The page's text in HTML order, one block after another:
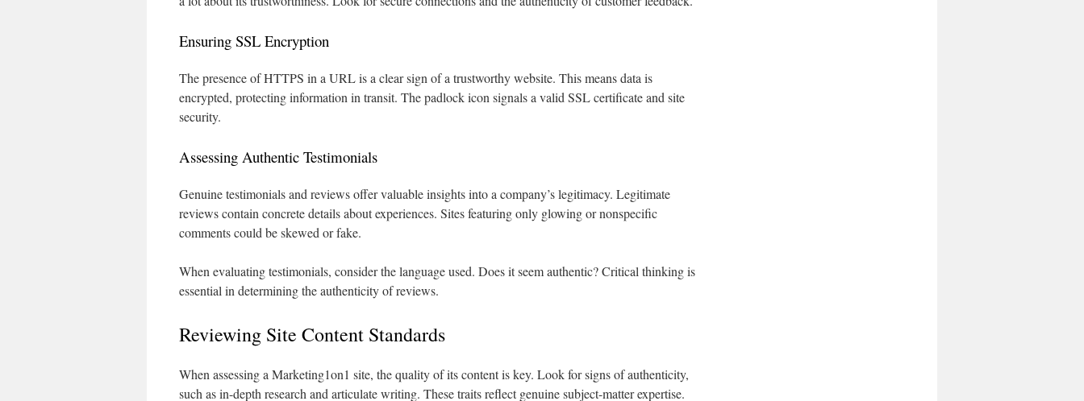
Ensuring SSL Encryption
The presence of HTTPS in a URL is a clear sign of a trustworthy website. This means data is
encrypted, protecting information in transit. The padlock icon signals a valid SSL certificate and site
security.
Assessing Authentic Testimonials
Genuine testimonials and reviews offer valuable insights into a company’s legitimacy. Legitimate
reviews contain concrete details about experiences. Sites featuring only glowing or nonspecific
comments could be skewed or fake.
When evaluating testimonials, consider the language used. Does it seem authentic? Critical thinking is
essential in determining the authenticity of reviews.
Reviewing Site Content Standards
When assessing a Marketing1on1 site, the quality of its content is key. Look for signs of authenticity,
such as in-depth research and articulate writing. These traits reflect genuine subject-matter expertise.